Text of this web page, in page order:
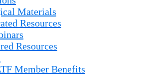
Materials
Resources
Resources
Member Benefits